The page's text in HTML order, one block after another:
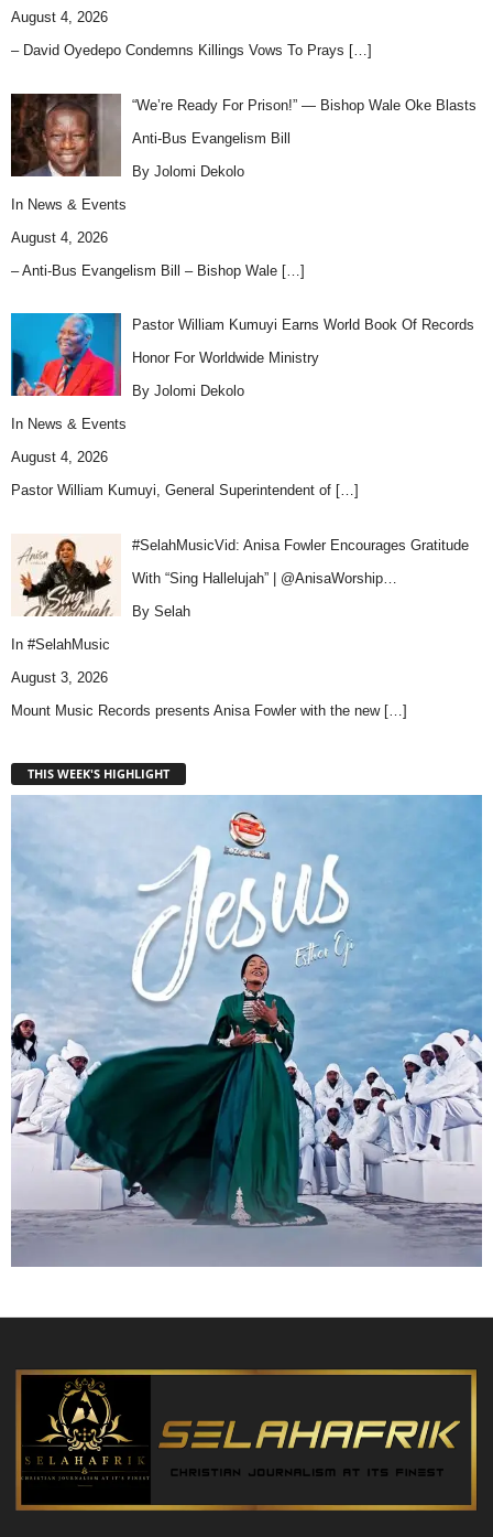
August 4, 2026
– David Oyedepo Condemns Killings Vows To Prays […]
“We’re Ready For Prison!” — Bishop Wale Oke Blasts
Anti-Bus Evangelism Bill
By Jolomi Dekolo
In News & Events
August 4, 2026
– Anti-Bus Evangelism Bill – Bishop Wale […]
Pastor William Kumuyi Earns World Book Of Records
Honor For Worldwide Ministry
By Jolomi Dekolo
In News & Events
August 4, 2026
Pastor William Kumuyi, General Superintendent of […]
#SelahMusicVid: Anisa Fowler Encourages Gratitude
With “Sing Hallelujah” | @AnisaWorship…
By Selah
In #SelahMusic
August 3, 2026
Mount Music Records presents Anisa Fowler with the new […]
THIS WEEK'S HIGHLIGHT